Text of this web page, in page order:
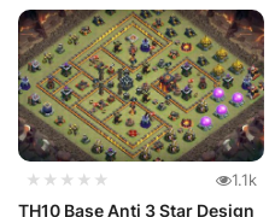
★★★★★ 1.1k
TH10 Base Anti 3 Star Design